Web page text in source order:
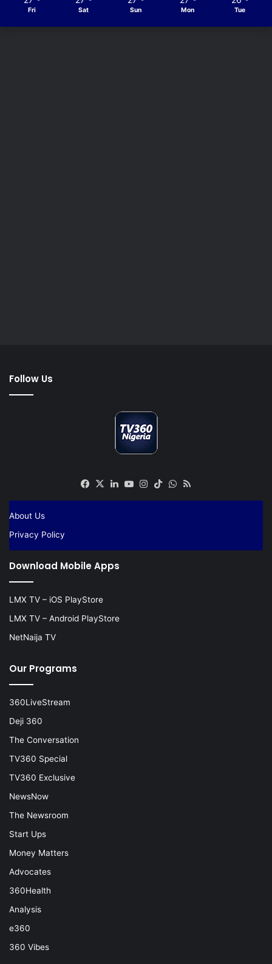
Fri Sat Sun Mon Tue
Follow Us
Facebook
X LinkedIn
YouTube
Instagram
TikTokWhatsApp
About Us
Privacy Policy
Download Mobile Apps
LMX TV – iOS PlayStore
LMX TV – Android PlayStore
NetNaija TV
Our Programs
360LiveStream
Deji 360
The Conversation
TV360 Special
TV360 Exclusive
NewsNow
The Newsroom
Start Ups
Money Matters
Advocates
360Health
Analysis
e360
360 Vibes